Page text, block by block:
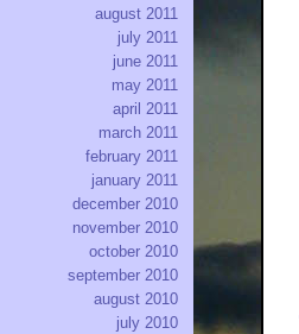
august 2011
july 2011
june 2011
may 2011
april 2011
march 2011
february 2011
january 2011
december 2010
november 2010
october 2010
september 2010
august 2010
july 2010